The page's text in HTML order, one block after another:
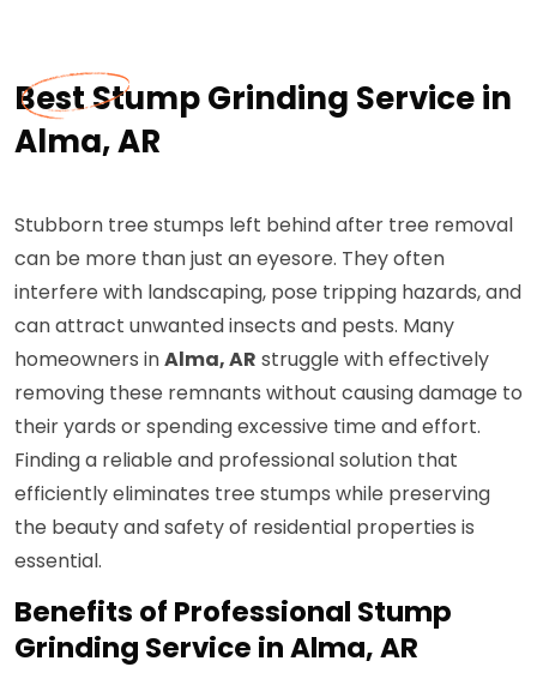
Best Stump Grinding Service in
Alma, AR
Stubborn tree stumps left behind after tree removal
can be more than just an eyesore. They often
interfere with landscaping, pose tripping hazards, and
can attract unwanted insects and pests. Many
homeowners inAlma, AR struggle with effectively
removing these remnants without causing damage to
their yards or spending excessive time and effort.
Finding a reliable and professional solution that
efficiently eliminates tree stumps while preserving
the beauty and safety of residential properties is
essential.
Benefits of Professional Stump
Grinding Service in Alma, AR